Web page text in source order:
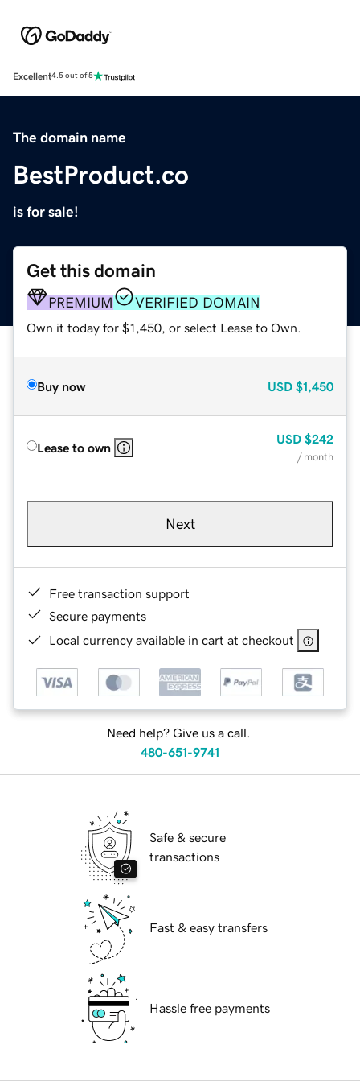
Excellent4.5 out of 5
The domain name
BestProduct.co
is for sale!
Get this domain
PREMIUM VERIFIED DOMAIN
Own it today for $1,450, or select Lease to Own.
Buy now USD $1,450
Lease to own
USD $242
/ month
Next
Free transaction support
Secure payments
Local currency available in cart at checkout
Need help? Give us a call.
480-651-9741
Safe & secure
transactions
Fast & easy transfers
Hassle free payments